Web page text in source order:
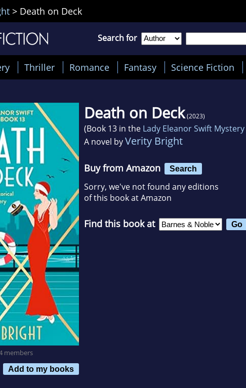
> Death on Deck
Search for
Thriller Romance Fantasy Science Fiction
members
Add to my books
Death on Deck (2023)
(Book 13 in the Lady Eleanor Swift Mystery
A novel byVerity Bright
Buy from Amazon Search
Sorry, we've not found any editions
of this book at Amazon
Find this book at